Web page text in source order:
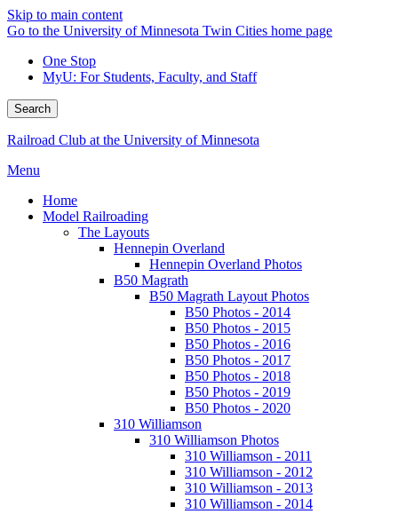
Skip to main content
Go to the University of Minnesota Twin Cities home page
One Stop
MyU: For Students, Faculty, and Staff
Search
Railroad Club at the University of Minnesota
Menu
Home
Model Railroading
The Layouts
Hennepin Overland
Hennepin Overland Photos
B50 Magrath
B50 Magrath Layout Photos
B50 Photos - 2014
B50 Photos - 2015
B50 Photos - 2016
B50 Photos - 2017
B50 Photos - 2018
B50 Photos - 2019
B50 Photos - 2020
310 Williamson
310 Williamson Photos
310 Williamson - 2011
310 Williamson - 2012
310 Williamson - 2013
310 Williamson - 2014